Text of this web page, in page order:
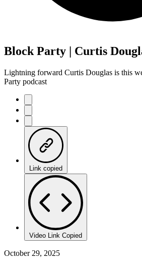
Block Party | Curtis
Lightning forward Curtis Douglas is this
Party podcast
Link copied
Video Link Copied
October 29, 2025